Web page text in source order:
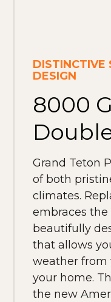
DISTINCTIVE
DESIGN
8000
Grand Teton
of both
climates.
embraces the
beautifully
that allows
weather from
your home.
the new